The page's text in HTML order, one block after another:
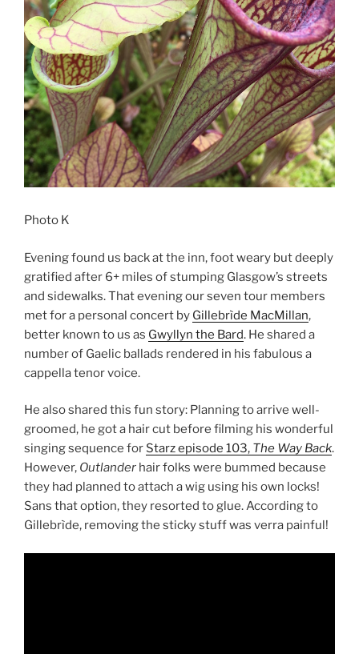
Photo K
Evening found us back at the inn, foot weary but deeply
gratified after 6+ miles of stumping Glasgow’s streets
and sidewalks. That evening our seven tour members
met for a personal concert by Gillebrìde MacMillan,
better known to us as Gwyllyn the Bard. He shared a
number of Gaelic ballads rendered in his fabulous a
cappella tenor voice.
He also shared this fun story: Planning to arrive well-
groomed, he got a hair cut before filming his wonderful
singing sequence for Starz episode 103, The Way Back.
However, Outlander hair folks were bummed because
they had planned to attach a wig using his own locks!
Sans that option, they resorted to glue. According to
Gillebrìde, removing the sticky stuff was verra painful!